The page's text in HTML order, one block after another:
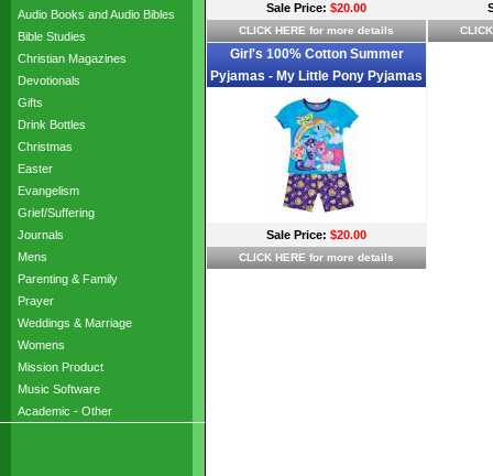
Audio Books and Audio Bibles
Bible Studies
Christian Magazines
Devotionals
Gifts
Drink Bottles
Christmas
Easter
Evangelism
Grief/Suffering
Journals
Mens
Parenting & Family
Prayer
Weddings & Marriage
Womens
Mission Product
Music Software
Academic - Other
Sale Price: $20.00
CLICK HERE for more details
Girl's 100% Cotton Summer
Pyjamas - My Little Pony Pyjamas
- Size 2 - Blue/Purple - Limited
Stock
Sale Price: $20.00
CLICK HERE for more details